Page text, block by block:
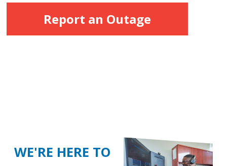
Report an Outage
WE'RE HERE TO